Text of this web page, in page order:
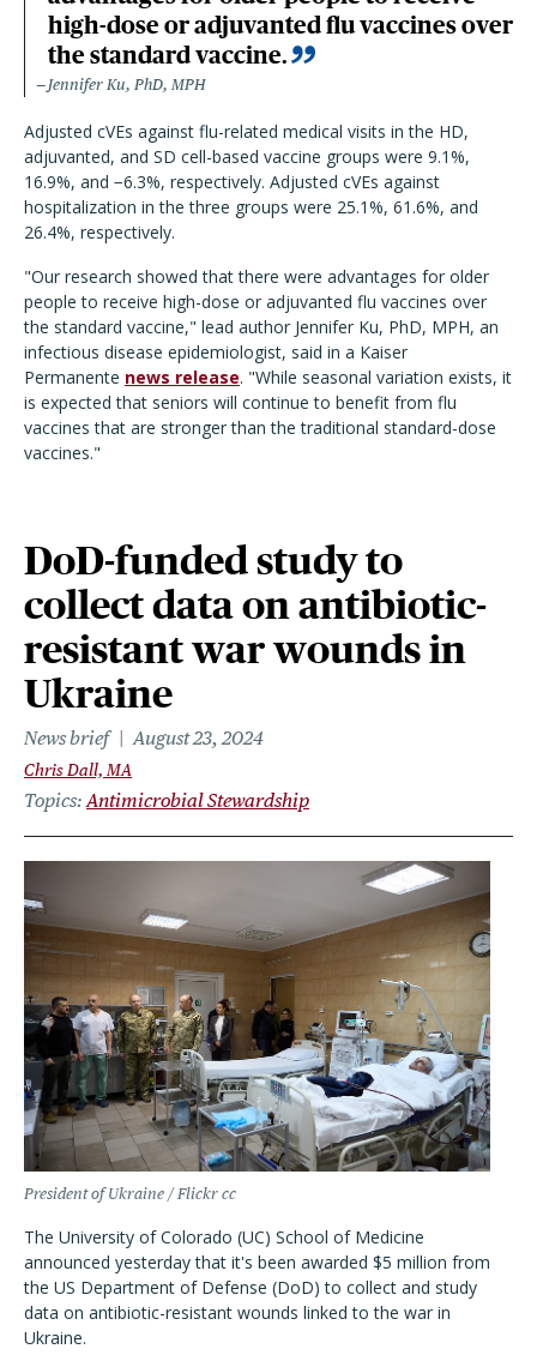
high-dose or adjuvanted flu vaccines over
the standard vaccine.
Jennifer Ku, PhD, MPH
Adjusted cVEs against flu-related medical visits in the HD,
adjuvanted, and SD cell-based vaccine groups were 9.1%,
16.9%, and −6.3%, respectively. Adjusted cVEs against
hospitalization in the three groups were 25.1%, 61.6%, and
26.4%, respectively.
"Our research showed that there were advantages for older
people to receive high-dose or adjuvanted flu vaccines over
the standard vaccine," lead author Jennifer Ku, PhD, MPH, an
infectious disease epidemiologist, said in a Kaiser
Permanente news release. "While seasonal variation exists, it
is expected that seniors will continue to benefit from flu
vaccines that are stronger than the traditional standard-dose
vaccines."
DoD-funded study to
collect data on antibiotic-
resistant war wounds in
Ukraine
News brief August 23, 2024
Chris Dall, MA
Topics Antimicrobial Stewardship
President of Ukraine / Flickr cc
The University of Colorado (UC) School of Medicine
announced yesterday that it's been awarded $5 million from
the US Department of Defense (DoD) to collect and study
data on antibiotic-resistant wounds linked to the war in
Ukraine.